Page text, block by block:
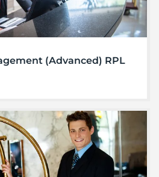
(Advanced) RPL